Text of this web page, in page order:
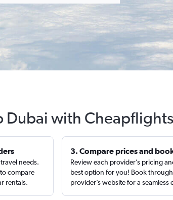
Dubai with Cheapflights
needs.
compare
rentals.
3. Compare prices and
Review each provider’s pricing
best option for you! Book
provider’s website for a seamless